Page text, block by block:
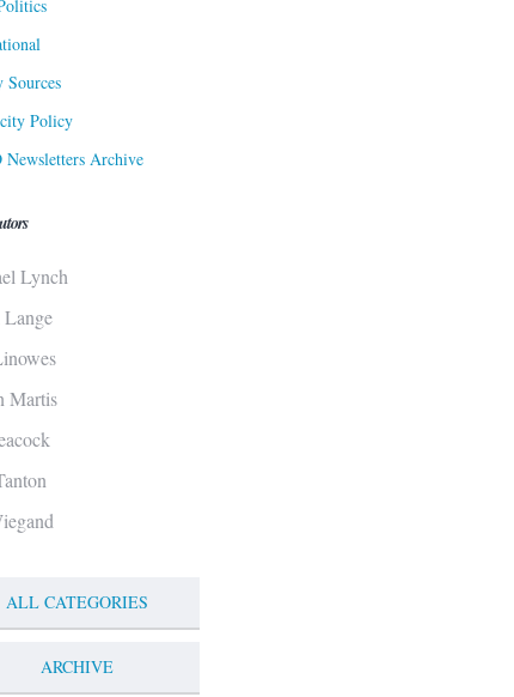
Sources
Policy
Newsletters Archive
Lynch
Lange
Martis
ALL CATEGORIES
ARCHIVE